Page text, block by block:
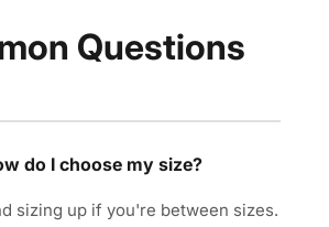
Questions
do I choose my size?
sizing up if you're between sizes.